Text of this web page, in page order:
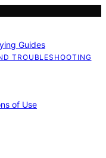
Guides
TROUBLESHOOTING
of Use